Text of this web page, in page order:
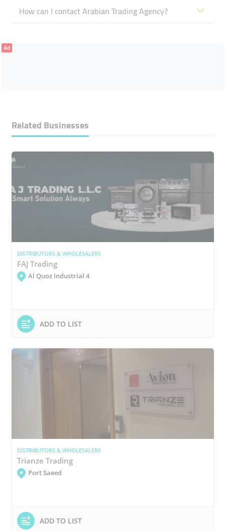
How can I contact Arabian Trading Agency?
Ad
Related Businesses
DISTRIBUTORS & WHOLESALERS
FAJ Trading
Al Quoz Industrial 4
ADD TO LIST
DISTRIBUTORS & WHOLESALERS
Trianze Trading
Port Saeed
ADD TO LIST